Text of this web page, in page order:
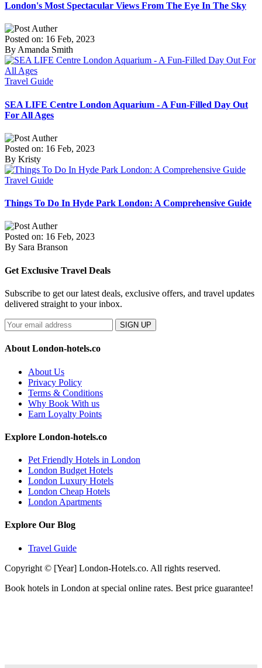
London's Most Spectacular Views From The Eye In The Sky
Posted on: 16 Feb, 2023
By Amanda Smith
Travel Guide
SEA LIFE Centre London Aquarium - A Fun-Filled Day Out
For All Ages
Posted on: 16 Feb, 2023
By Kristy
Travel Guide
Things To Do In Hyde Park London: A Comprehensive Guide
Posted on: 16 Feb, 2023
By Sara Branson
Get Exclusive Travel Deals
Subscribe to get our latest deals, exclusive offers, and travel updates
delivered straight to your inbox.
SIGN UP
About London-hotels.co
About Us
Privacy Policy
Terms & Conditions
Why Book With us
Earn Loyalty Points
Explore London-hotels.co
Pet Friendly Hotels in London
London Budget Hotels
London Luxury Hotels
London Cheap Hotels
London Apartments
Explore Our Blog
Travel Guide
Copyright © [Year] London-Hotels.co. All rights reserved.
Book hotels in London at special online rates. Best price guarantee!